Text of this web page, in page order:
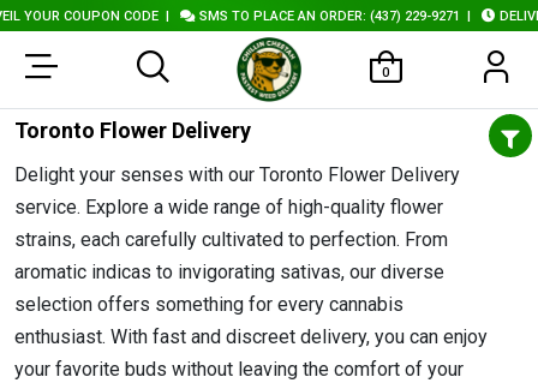
YOUR COUPON CODE| SMS TO PLACE AN ORDER: (437) 229-9271|
0
Toronto Flower Delivery
Delight your senses with our Toronto Flower Delivery
service. Explore a wide range of high-quality flower
strains, each carefully cultivated to perfection. From
aromatic indicas to invigorating sativas, our diverse
selection offers something for every cannabis
enthusiast. With fast and discreet delivery, you can enjoy
your favorite buds without leaving the comfort of your